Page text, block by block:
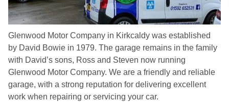
Glenwood Motor Company in Kirkcaldy was established
by David Bowie in 1979. The garage remains in the family
with David’s sons, Ross and Steven now running
Glenwood Motor Company. We are a friendly and reliable
garage, with a strong reputation for delivering excellent
work when repairing or servicing your car.